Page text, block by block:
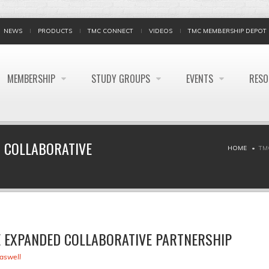
NEWS PRODUCTS TMC CONNECT VIDEOS TMC MEMBERSHIP DEPOT
MEMBERSHIP STUDY GROUPS EVENTS
HOME
COLLABORATIVE PARTNERSHIP